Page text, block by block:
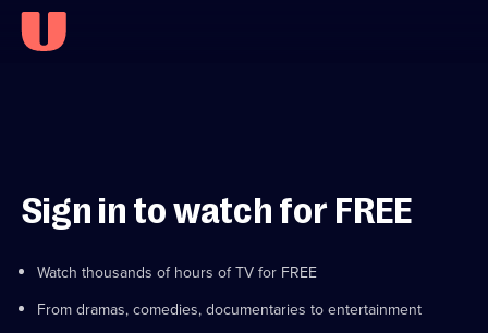
Sign in to watch for FREE
Watch thousands of hours of TV for FREE
From dramas, comedies, documentaries to entertainment